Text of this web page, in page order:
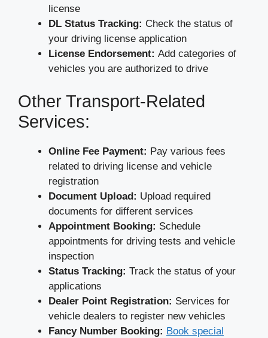
license
DL Status Tracking: Check the status of
your driving license application
License Endorsement: Add categories of
vehicles you are authorized to drive
Other Transport-Related
Services:
Online Fee Payment: Pay various fees
related to driving license and vehicle
registration
Document Upload: Upload required
documents for different services
Appointment Booking: Schedule
appointments for driving tests and vehicle
inspection
Status Tracking: Track the status of your
applications
Dealer Point Registration: Services for
vehicle dealers to register new vehicles
Fancy Number Booking: Book special